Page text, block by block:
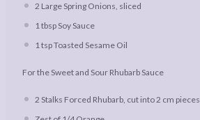
2 Large Spring Onions, sliced
1 tbsp Soy Sauce
1 tspToasted Sesame Oil
For the Sweet and Sour Rhubarb Sauce
2 Stalks Forced Rhubarb, cut into2 cm pieces